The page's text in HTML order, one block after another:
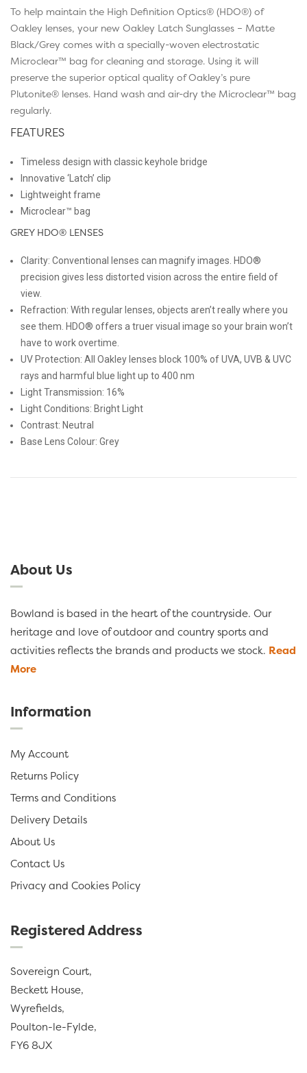
To help maintain the High Definition Optics® (HDO®) of
Oakley lenses, your new Oakley Latch Sunglasses – Matte
Black/Grey comes with a specially-woven electrostatic
Microclear™ bag for cleaning and storage. Using it will
preserve the superior optical quality of Oakley’s pure
Plutonite® lenses. Hand wash and air-dry the Microclear™ bag
regularly.
FEATURES
Timeless design with classic keyhole bridge
Innovative ‘Latch’ clip
Lightweight frame
Microclear™ bag
GREY HDO® LENSES
Clarity: Conventional lenses can magnify images. HDO®
precision gives less distorted vision across the entire field of
view.
Refraction: With regular lenses, objects aren’t really where you
see them. HDO® offers a truer visual image so your brain won’t
have to work overtime.
UV Protection: All Oakley lenses block 100% of UVA, UVB & UVC
rays and harmful blue light up to 400 nm
Light Transmission: 16%
Light Conditions: Bright Light
Contrast: Neutral
Base Lens Colour: Grey
About Us
Bowland is based in the heart of the countryside. Our
heritage and love of outdoor and country sports and
activities reflects the brands and products we stock. Read
More
Information
My Account
Returns Policy
Terms and Conditions
Delivery Details
About Us
Contact Us
Privacy and Cookies Policy
Registered Address
Sovereign Court,
Beckett House,
Wyrefields,
Poulton-le-Fylde,
FY6 8JX